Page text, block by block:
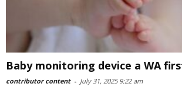
Baby monitoring device a WA
contributor content - July 31, 2025 9:22 am